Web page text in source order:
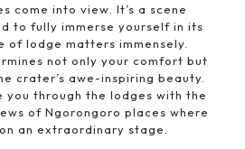
come into view. It’s a scene
to fully immerse yourself in its
of lodge matters immensely.
not only your comfort but
crater’s awe-inspiring beauty.
you through the lodges with the
of Ngorongoro places where
an extraordinary stage.